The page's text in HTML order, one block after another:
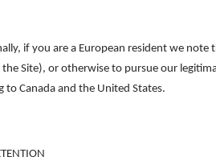
if you are a European resident we
Site), or otherwise to pursue our
to Canada and the United States.